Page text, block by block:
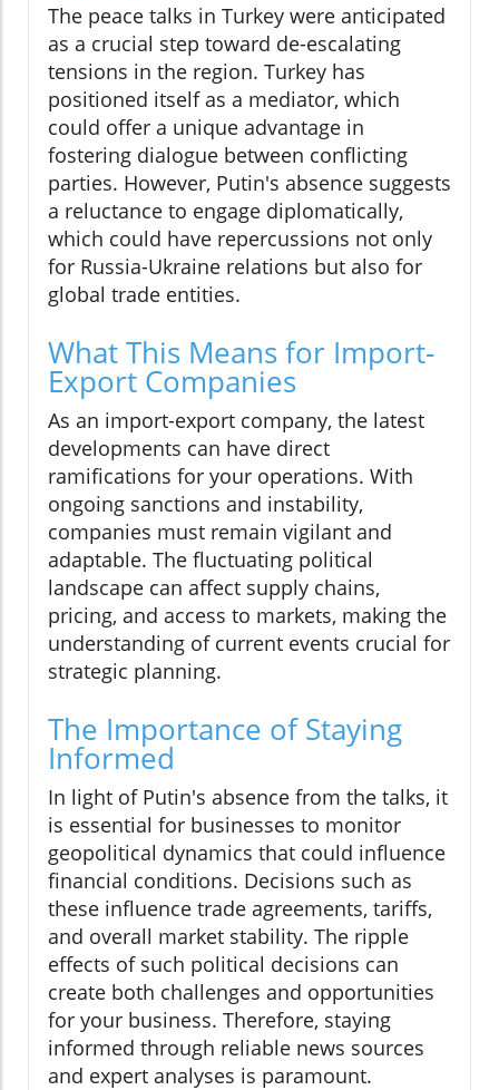
The peace talks in Turkey were anticipated
as a crucial step toward de-escalating
tensions in the region. Turkey has
positioned itself as a mediator, which
could offer a unique advantage in
fostering dialogue between conflicting
parties. However, Putin's absence suggests
a reluctance to engage diplomatically,
which could have repercussions not only
for Russia-Ukraine relations but also for
global trade entities.
What This Means for Import-
Export Companies
As an import-export company, the latest
developments can have direct
ramifications for your operations. With
ongoing sanctions and instability,
companies must remain vigilant and
adaptable. The fluctuating political
landscape can affect supply chains,
pricing, and access to markets, making the
understanding of current events crucial for
strategic planning.
The Importance of Staying
Informed
In light of Putin's absence from the talks, it
is essential for businesses to monitor
geopolitical dynamics that could influence
financial conditions. Decisions such as
these influence trade agreements, tariffs,
and overall market stability. The ripple
effects of such political decisions can
create both challenges and opportunities
for your business. Therefore, staying
informed through reliable news sources
and expert analyses is paramount.